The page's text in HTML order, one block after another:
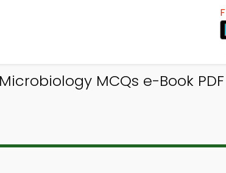
MCQs e-Book